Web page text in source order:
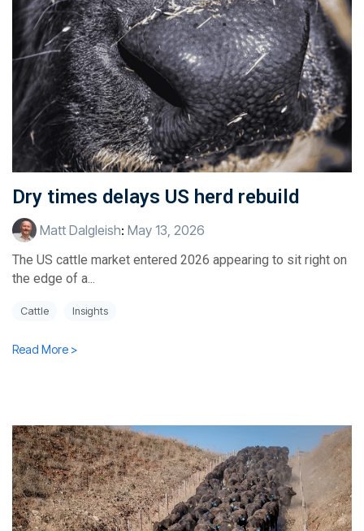
Dry times delays US herd rebuild
Matt Dalgleish: May 13, 2026
The US cattle market entered 2026 appearing to sit right on
the edge of a...
Cattle Insights
Read More >